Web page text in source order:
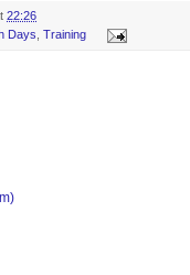
22:26
Days Training